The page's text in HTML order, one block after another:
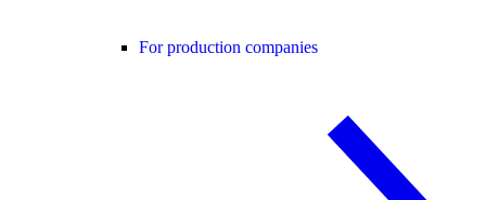
For production companies